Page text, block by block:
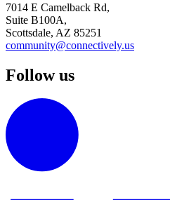
7014 E Camelback Rd,
Suite B100A,
Scottsdale, AZ 85251
community@connectively.us
Follow us